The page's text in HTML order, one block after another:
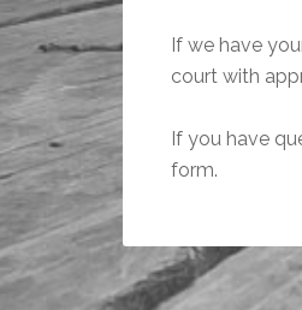
If we have
court with
If you have
form.